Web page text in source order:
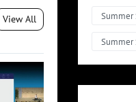
View All Summer
Summer